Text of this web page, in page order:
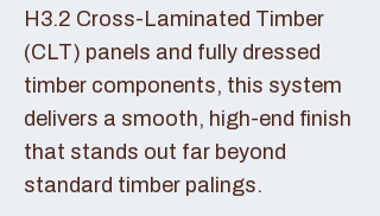
H3.2 Cross-Laminated Timber
(CLT) panels and fully dressed
timber components, this system
delivers a smooth, high-end finish
that stands out far beyond
standard timber palings.